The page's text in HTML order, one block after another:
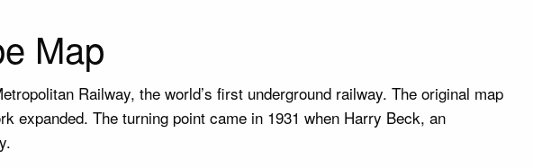
Map
Railway, the world’s first underground railway. The original map
expanded. The turning point came in 1931 when Harry Beck, an